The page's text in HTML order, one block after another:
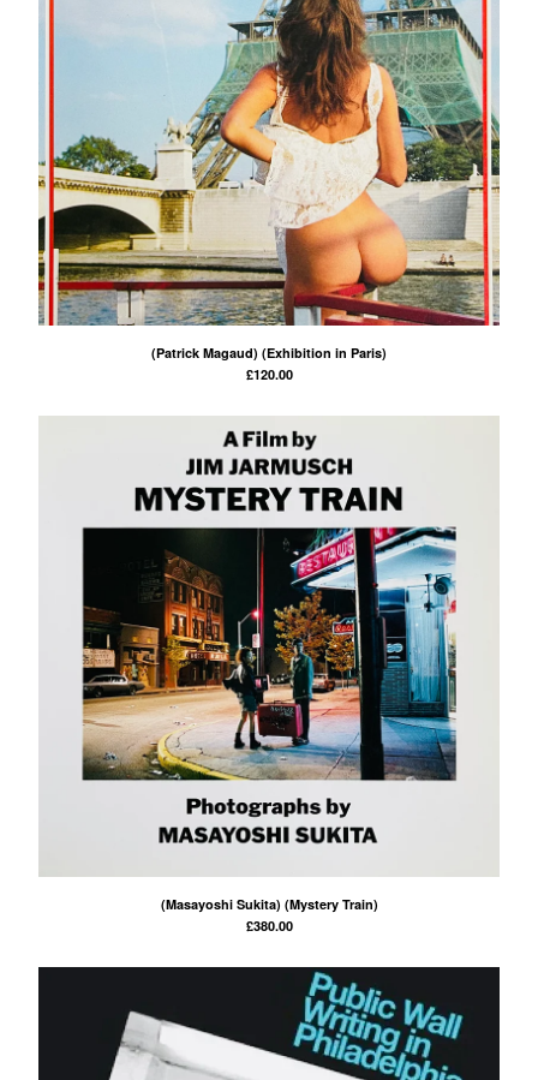
(Patrick Magaud) (Exhibition in Paris)
£120.00
(Masayoshi Sukita) (Mystery Train)
£380.00